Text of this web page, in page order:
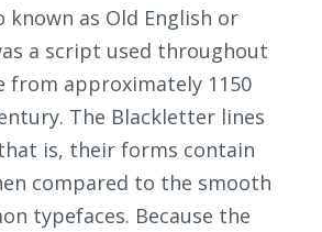
known as Old English or
a script used throughout
from approximately 1150
The Blackletter lines
is, their forms contain
compared to the smooth
typefaces. Because the